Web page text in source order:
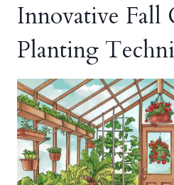
Innovative Fall
Planting